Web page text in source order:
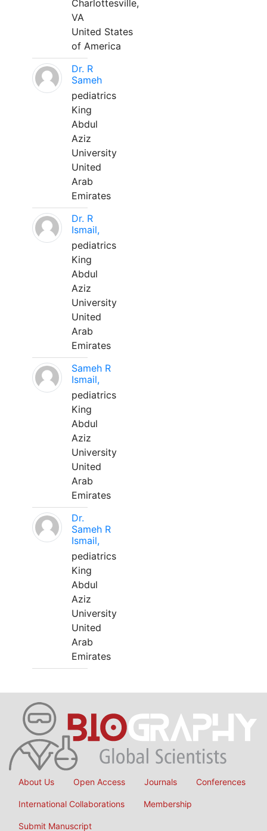
Charlottesville,
VA
United States
of America
Dr. R
Sameh
pediatrics
King
Abdul
Aziz
University
United
Arab
Emirates
Dr. R
Ismail,
pediatrics
King
Abdul
Aziz
University
United
Arab
Emirates
Sameh R
Ismail,
pediatrics
King
Abdul
Aziz
University
United
Arab
Emirates
Dr.
Sameh R
Ismail,
pediatrics
King
Abdul
Aziz
University
United
Arab
Emirates
About Us Open Access Journals Conferences
International Collaborations Membership
Submit Manuscript